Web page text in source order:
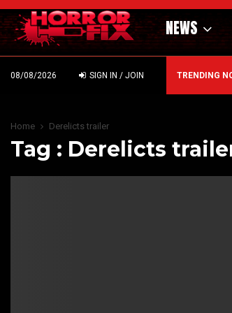
NEWS
08/08/2026 SIGN IN / JOIN TRENDING
– HAMMER STYLE OCCULT HORROR WITH…
Home Derelicts trailer
Tag : Derelicts